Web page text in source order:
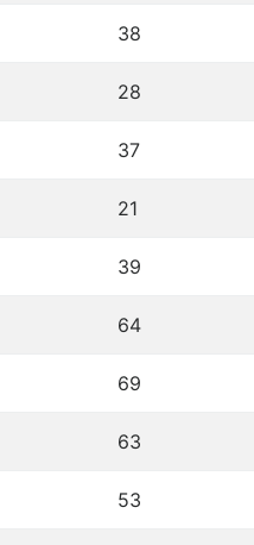
38
28
37
21
39
64
69
63
53